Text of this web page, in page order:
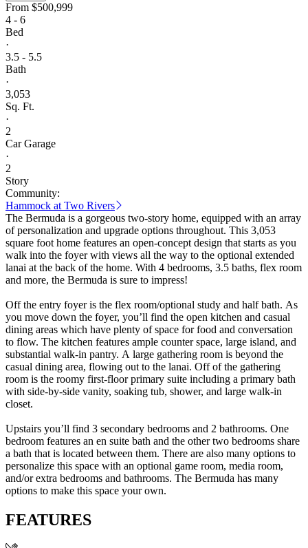
From $500,999
4 - 6
Bed
·
3.5 - 5.5
Bath
·
3,053
Sq. Ft.
·
2
Car Garage
·
2
Story
Community:
Hammock at Two Rivers
The Bermuda is a gorgeous two-story home, equipped with an array
of personalization and upgrade options throughout. This 3,053
square foot home features an open-concept design that starts as you
walk into the foyer with views all the way to the optional extended
lanai at the back of the home. With 4 bedrooms, 3.5 baths, flex room
and more, the Bermuda is sure to impress!
Off the entry foyer is the flex room/optional study and half bath. As
you move down the foyer, you’ll find the open kitchen and casual
dining areas which have plenty of space for food and conversation
to flow. The kitchen features ample counter space, large island, and
substantial walk-in pantry. A large gathering room is beyond the
casual dining area, flowing out to the lanai. Off of the gathering
room is the roomy first-floor primary suite including a primary bath
with side-by-side vanity, soaking tub, shower, and large walk-in
closet.
Upstairs you’ll find 3 secondary bedrooms and 2 bathrooms. One
bedroom features an en suite bath and the other two bedrooms share
a bath that is located between them. There are also many options to
personalize this space with an optional game room, media room,
and/or extra bedrooms and bathrooms. The Bermuda has many
options to make this space your own.
FEATURES